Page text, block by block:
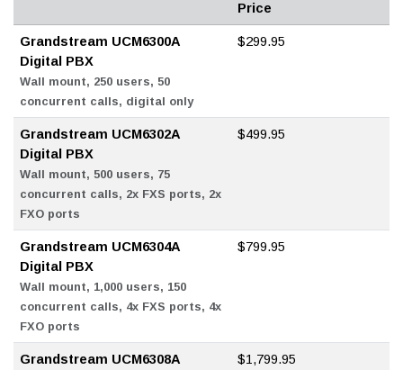
Price
Grandstream UCM6300A
Digital PBX
Wall mount, 250 users, 50
concurrent calls, digital only
$299.95
Grandstream UCM6302A
Digital PBX
Wall mount, 500 users, 75
concurrent calls, 2x FXS ports, 2x
FXO ports
$499.95
Grandstream UCM6304A
Digital PBX
Wall mount, 1,000 users, 150
concurrent calls, 4x FXS ports, 4x
FXO ports
$799.95
Grandstream UCM6308A
$1,799.95